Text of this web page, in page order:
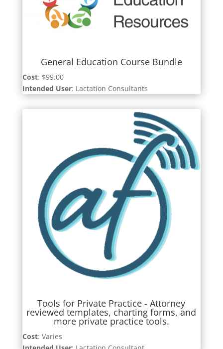
General Education Course Bundle
Cost: $99.00
Intended User: Lactation Consultants
Tools for Private Practice - Attorney
reviewed templates, charting forms, and
more private practice tools.
Cost: Varies